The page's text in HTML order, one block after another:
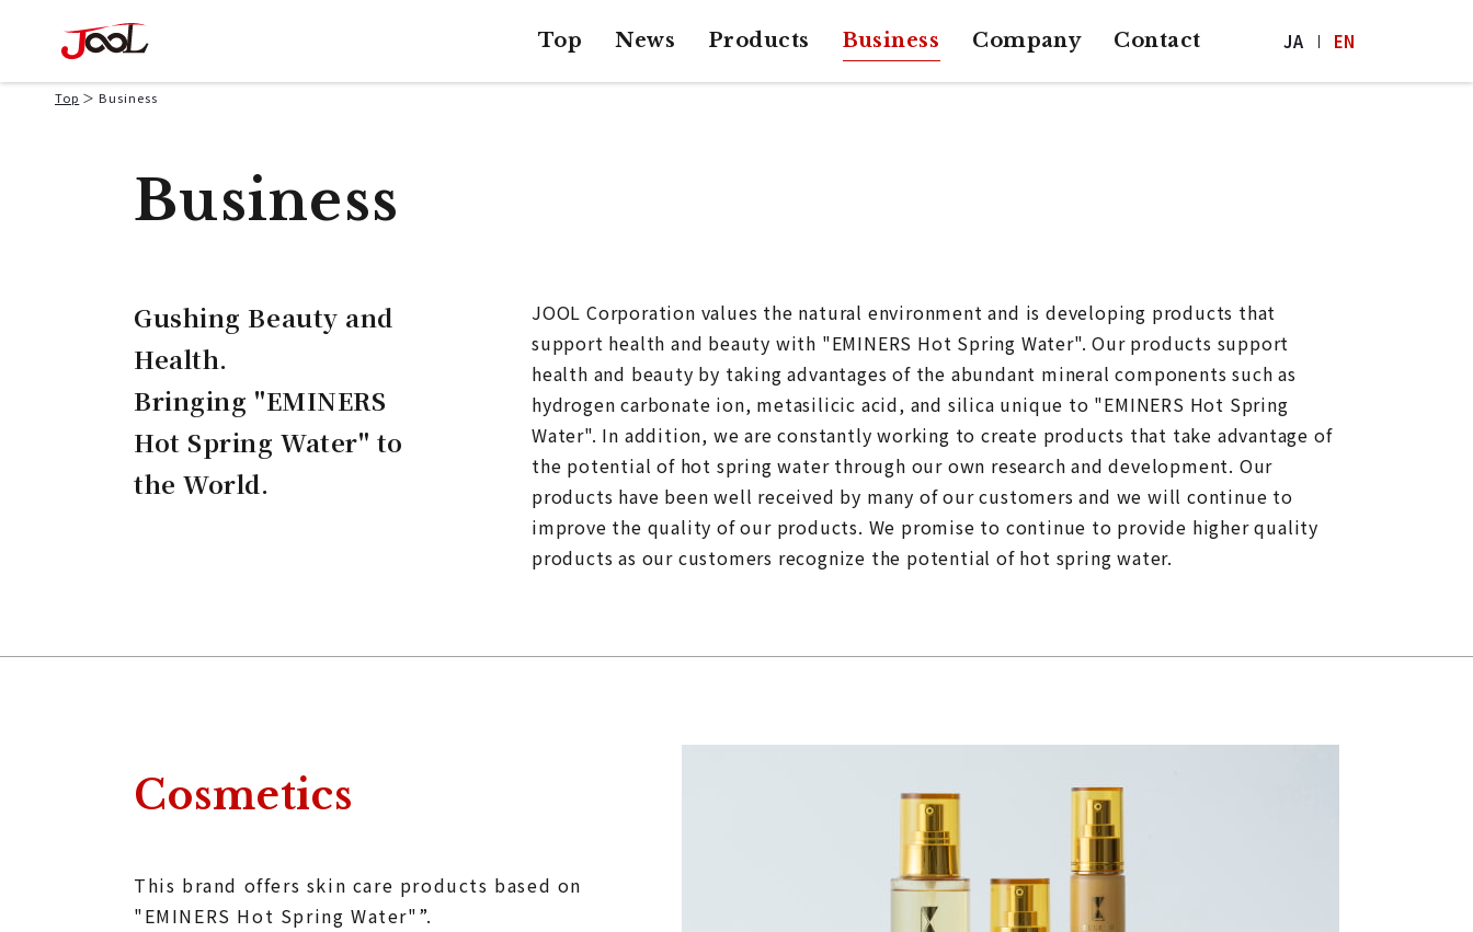
Top News Products Business Company Contact EN
JA
Top Business
Business
Gushing Beauty and
Health.
Bringing "EMINERS
Hot Spring Water" to
the World.
JOOL Corporation values the natural environment and is developing products that
support health and beauty with "EMINERS Hot Spring Water". Our products support
health and beauty by taking advantages of the abundant mineral components such as
hydrogen carbonate ion, metasilicic acid, and silica unique to "EMINERS Hot Spring
Water". In addition, we are constantly working to create products that take advantage of
the potential of hot spring water through our own research and development. Our
products have been well received by many of our customers and we will continue to
improve the quality of our products. We promise to continue to provide higher quality
products as our customers recognize the potential of hot spring water.
Cosmetics
This brand offers skin care products based on
"EMINERS Hot Spring Water"”.